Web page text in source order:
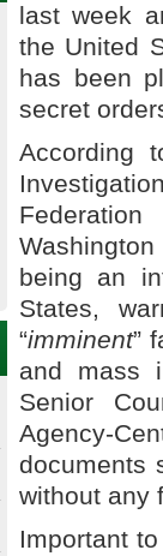
last week
the United
has been
secret
According
being an
States,
“imminent”
and mass
Senior
Agency-
documents
without any
Important